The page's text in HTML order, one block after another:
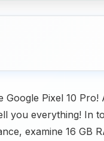
Google Pixel 10
you everything! In
examine 16 GB